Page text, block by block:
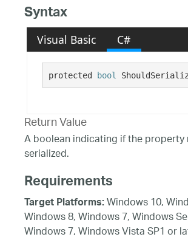
Syntax
Visual Basic C#
protected bool
Return Value
A boolean indicating if the
serialized.
Requirements
Target Platforms:Windows 10,
Windows 8, Windows 7, Windows
Windows 7, Windows Vista SP1 or